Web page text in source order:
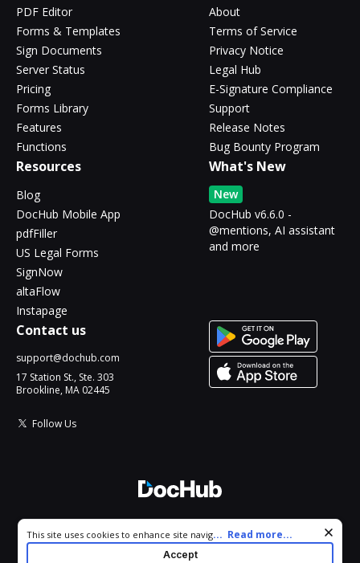
PDF Editor
Forms & Templates
Sign Documents
Server Status
Pricing
Forms Library
Features
Functions
About
Terms of Service
Privacy Notice
Legal Hub
E-Signature Compliance
Support
Release Notes
Bug Bounty Program
Resources
Blog
DocHub Mobile App
pdfFiller
US Legal Forms
SignNow
altaFlow
Instapage
What's New
New
DocHub v6.6.0 -
@mentions, AI assistant
and more
Contact us
support@dochub.com
17 Station St., Ste. 303
Brookline, MA 02445
Follow Us
All Rights Reserved.
Cookie consent notice
This site uses cookies to enhance site navigation and personalize
your experience. By using this site you agree to our use of cookies
... Read more...
Accept